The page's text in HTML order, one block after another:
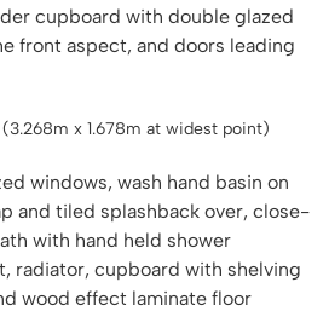
cupboard with double glazed
front aspect, and doors leading
(3.268m x 1.678m at widest point)
windows, wash hand basin on
and tiled splashback over, close-
with hand held shower
radiator, cupboard with shelving
wood effect laminate floor